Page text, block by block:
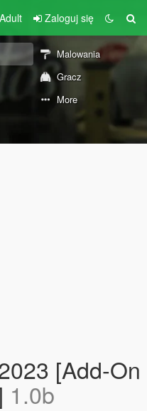
Zaloguj się
Malowania
Gracz
More
[Add-On
1.0b